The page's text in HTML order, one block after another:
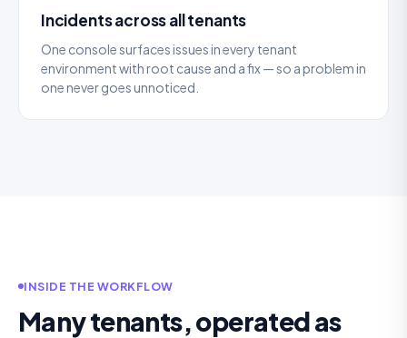
Incidents across all tenants
One console surfaces issues in every tenant
environment with root cause and a fix — so a problem in
one never goes unnoticed.
INSIDE THE WORKFLOW
Many tenants, operated as